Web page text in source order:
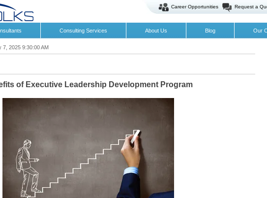
Career Opportunities Request a
Consulting Services About Us Blog Our
7, 2025 9:30:00 AM
of Executive Leadership Development Program